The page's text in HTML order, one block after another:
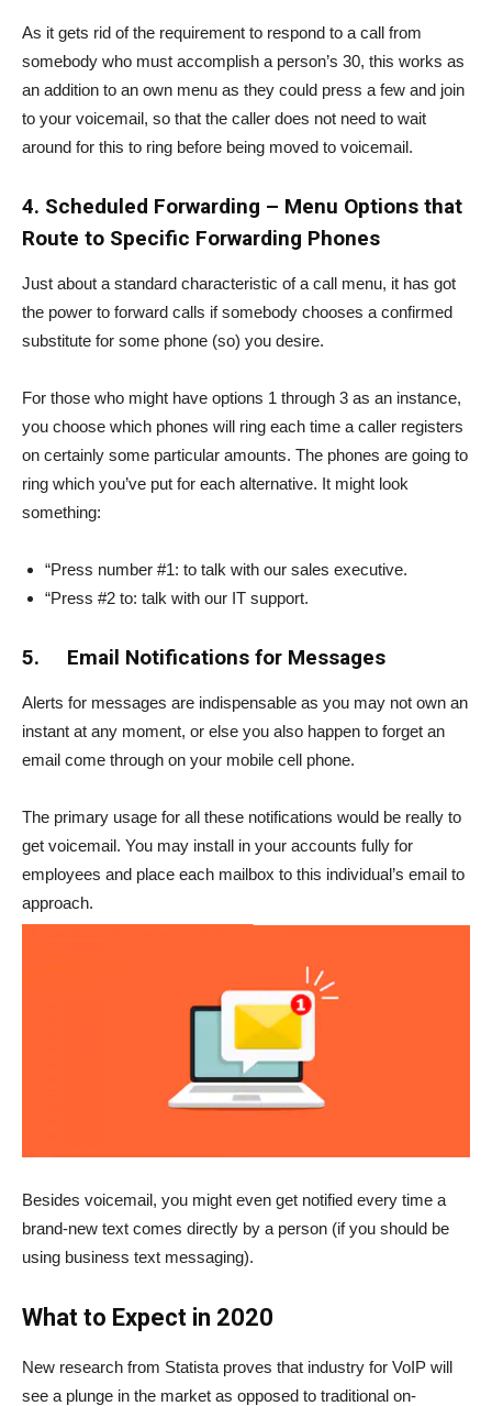
As it gets rid of the requirement to respond to a call from
somebody who must accomplish a person’s 30, this works as
an addition to an own menu as they could press a few and join
to your voicemail, so that the caller does not need to wait
around for this to ring before being moved to voicemail.
4. Scheduled Forwarding – Menu Options that
Route to Specific Forwarding Phones
Just about a standard characteristic of a call menu, it has got
the power to forward calls if somebody chooses a confirmed
substitute for some phone (so) you desire.
For those who might have options 1 through 3 as an instance,
you choose which phones will ring each time a caller registers
on certainly some particular amounts. The phones are going to
ring which you’ve put for each alternative. It might look
something:
“Press number #1: to talk with our sales executive.
“Press #2 to: talk with our IT support.
5. Email Notifications for Messages
Alerts for messages are indispensable as you may not own an
instant at any moment, or else you also happen to forget an
email come through on your mobile cell phone.
The primary usage for all these notifications would be really to
get voicemail. You may install in your accounts fully for
employees and place each mailbox to this individual’s email to
approach.
Besides voicemail, you might even get notified every time a
brand-new text comes directly by a person (if you should be
using business text messaging).
What to Expect in 2020
New research from Statista proves that industry for VoIP will
see a plunge in the market as opposed to traditional on-